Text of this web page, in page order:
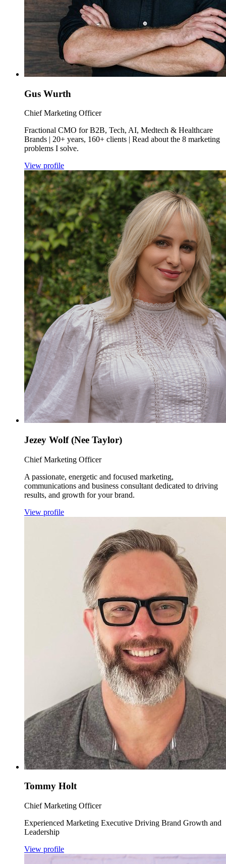
Gus Wurth
Chief Marketing Officer
Fractional CMO for B2B, Tech, AI, Medtech & Healthcare
Brands | 20+ years, 160+ clients | Read about the 8 marketing
problems I solve.
View profile
Jezey Wolf (Nee Taylor)
Chief Marketing Officer
A passionate, energetic and focused marketing,
communications and business consultant dedicated to driving
results, and growth for your brand.
View profile
Tommy Holt
Chief Marketing Officer
Experienced Marketing Executive Driving Brand Growth and
Leadership
View profile